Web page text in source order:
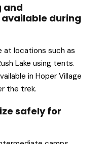
and
during
at locations such as
Lake using tents.
in Hoper Village
the trek.
safely for